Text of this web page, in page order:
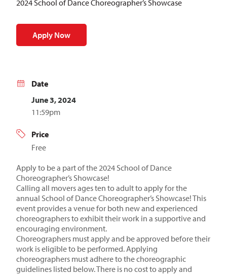
2024 School of Dance Choreographer’s Showcase
Apply Now
Date
June 3, 2024
11:59pm
Price
Free
Apply to be a part of the 2024 School of Dance
Choreographer’s Showcase!
Calling all movers ages ten to adult to apply for the
annual School of Dance Choreographer’s Showcase! This
event provides a venue for both new and experienced
choreographers to exhibit their work in a supportive and
encouraging environment.
Choreographers must apply and be approved before their
work is eligible to be performed. Applying
choreographers must adhere to the choreographic
guidelines listed below. There is no cost to apply and